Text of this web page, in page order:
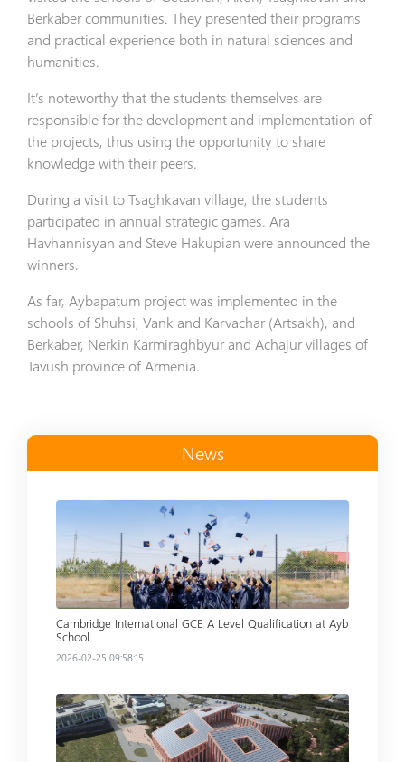
Berkaber communities. They presented their programs
and practical experience both in natural sciences and
humanities.
It’s noteworthy that the students themselves are
responsible for the development and implementation of
the projects, thus using the opportunity to share
knowledge with their peers.
During a visit to Tsaghkavan village, the students
participated in annual strategic games. Ara
Havhannisyan and Steve Hakupian were announced the
winners.
As far, Aybapatum project was implemented in the
schools of Shuhsi, Vank and Karvachar (Artsakh), and
Berkaber, Nerkin Karmiraghbyur and Achajur villages of
Tavush province of Armenia.
News
Cambridge International GCE A Level Qualification at Ayb
School
2026-02-25 09:58:15
Read more